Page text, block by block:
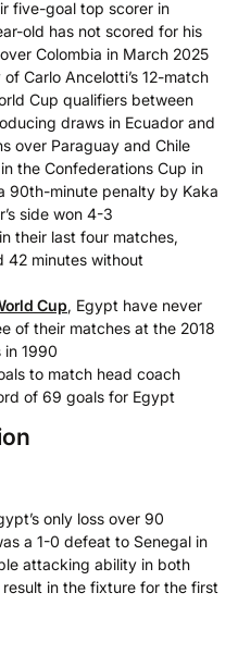
five-goal top scorer in
old has not scored for his
Colombia in March 2025
Carlo Ancelotti’s 12-match
Cup qualifiers between
draws in Ecuador and
over Paraguay and Chile
the Confederations Cup in
90th-minute penalty by Kaka
side won 4-3
their last four matches,
42 minutes without
Cup, Egypt have never
of their matches at the 2018
1990
to match head coach
of 69 goals for Egypt
only loss over 90
a 1-0 defeat to Senegal in
attacking ability in both
in the fixture for the first